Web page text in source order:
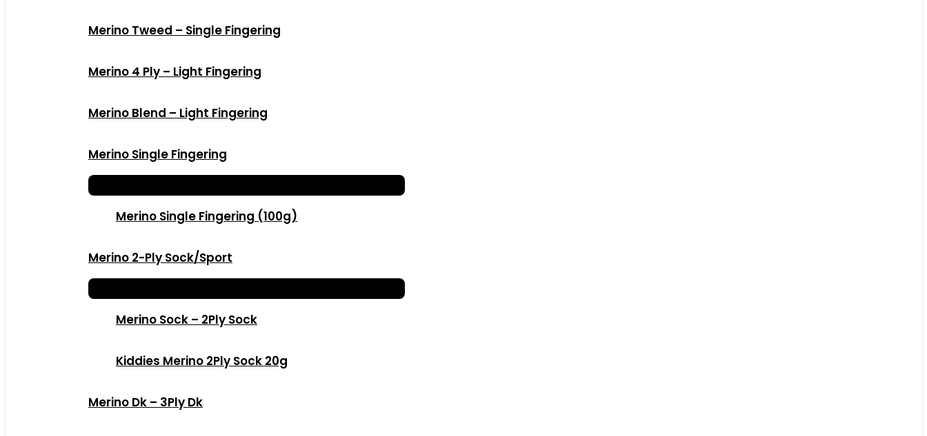
Merino Tweed – Single Fingering
Merino 4 Ply – Light Fingering
Merino Blend – Light Fingering
Merino Single Fingering
Merino Single Fingering (100g)
Merino 2-Ply Sock/Sport
Merino Sock – 2Ply Sock
Kiddies Merino 2Ply Sock 20g
Merino Dk – 3Ply Dk